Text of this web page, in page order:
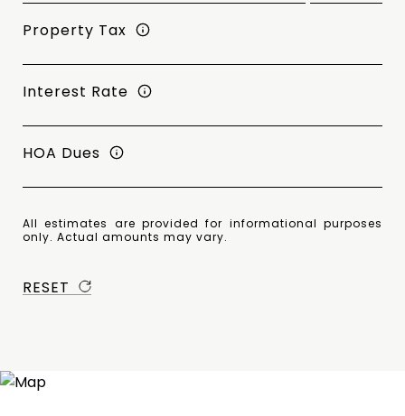
Property Tax
Interest Rate
HOA Dues
All estimates are provided for informational purposes
only. Actual amounts may vary.
RESET